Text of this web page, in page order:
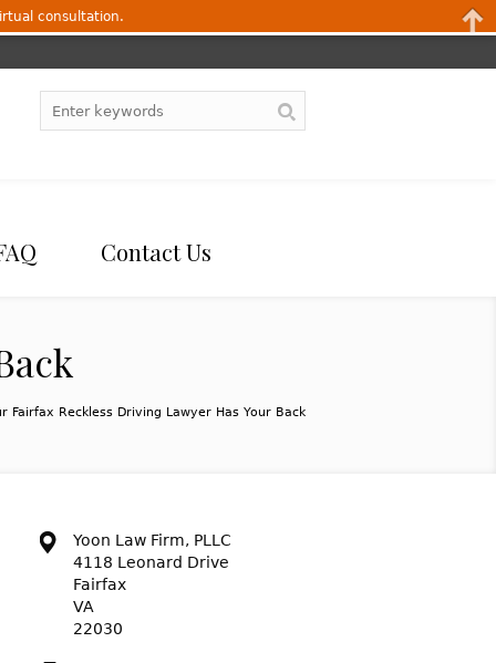
Contact Us
Fairfax Reckless Driving Lawyer Has Your Back
Yoon Law Firm, PLLC
4118 Leonard Drive
Fairfax
VA
22030
consultation.